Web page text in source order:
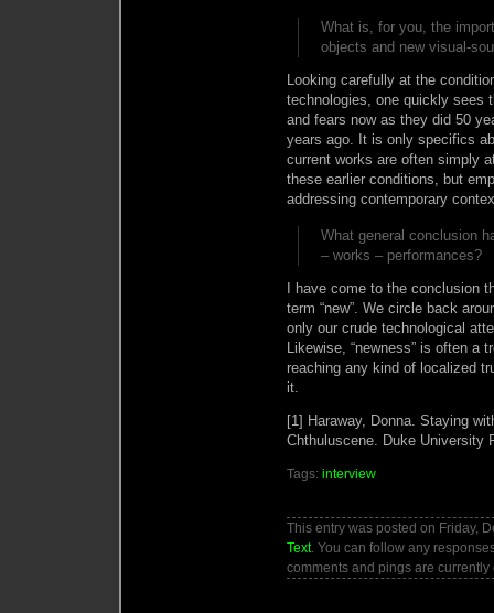
What is, for you, the
objects and new visual-
Looking carefully at the
technologies, one quickly sees
and fears now as they did 50
years ago. It is only specifics
current works are often simply
these earlier conditions, but
addressing contemporary
What general conclusion
– works – performances?
I have come to the conclusion
term “new”. We circle back
only our crude technological
Likewise, “newness” is often a
reaching any kind of localized
it.
[1] Haraway, Donna. Staying
Chthuluscene. Duke University
Tags: interview
This entry was posted on Friday,
Text. You can follow any
comments and pings are currently